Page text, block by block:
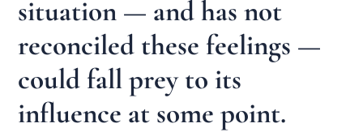
situation — and has not
reconciled these feelings —
could fall prey to its
influence at some point.